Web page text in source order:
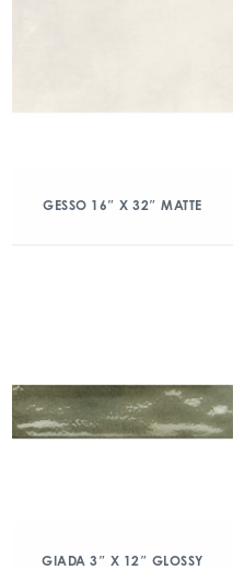
GESSO 16″ X 32″ MATTE
GIADA 3″ X 12″ GLOSSY